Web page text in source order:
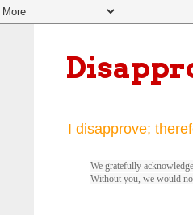
I disapprove;
We gratefully
Without you, we would